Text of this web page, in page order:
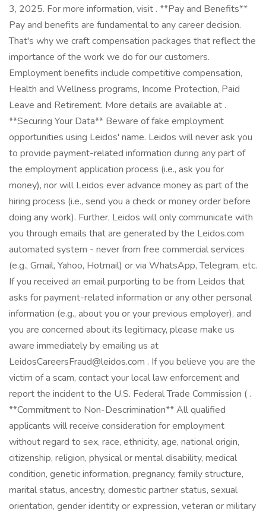
3, 2025. For more information, visit . **Pay and Benefits**
Pay and benefits are fundamental to any career decision.
That's why we craft compensation packages that reflect the
importance of the work we do for our customers.
Employment benefits include competitive compensation,
Health and Wellness programs, Income Protection, Paid
Leave and Retirement. More details are available at .
**Securing Your Data** Beware of fake employment
opportunities using Leidos' name. Leidos will never ask you
to provide payment-related information during any part of
the employment application process (i.e., ask you for
money), nor will Leidos ever advance money as part of the
hiring process (i.e., send you a check or money order before
doing any work). Further, Leidos will only communicate with
you through emails that are generated by the Leidos.com
automated system - never from free commercial services
(e.g., Gmail, Yahoo, Hotmail) or via WhatsApp, Telegram, etc.
If you received an email purporting to be from Leidos that
asks for payment-related information or any other personal
information (e.g., about you or your previous employer), and
you are concerned about its legitimacy, please make us
aware immediately by emailing us at
LeidosCareersFraud@leidos.com . If you believe you are the
victim of a scam, contact your local law enforcement and
report the incident to the U.S. Federal Trade Commission ( .
**Commitment to Non-Descrimination** All qualified
applicants will receive consideration for employment
without regard to sex, race, ethnicity, age, national origin,
citizenship, religion, physical or mental disability, medical
condition, genetic information, pregnancy, family structure,
marital status, ancestry, domestic partner status, sexual
orientation, gender identity or expression, veteran or military